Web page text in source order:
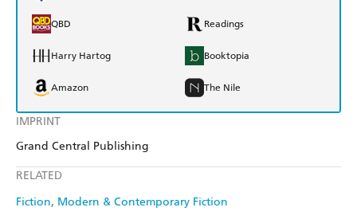
IMPRINT
Grand Central Publishing
RELATED
Fiction Modern & Contemporary Fiction
QBD Readings
Harry Hartog Booktopia
Amazon The Nile